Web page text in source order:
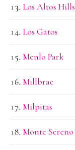
Los Altos Hills
Los Gatos
Menlo Park
Millbrae
Milpitas
Monte Sereno